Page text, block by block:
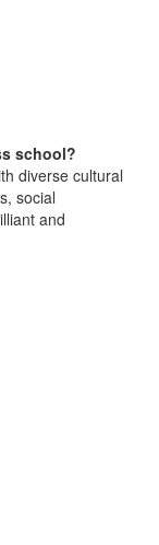
school?
diverse cultural
social
and